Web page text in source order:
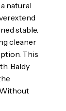
natural
stable.
cleaner
This
Baldy